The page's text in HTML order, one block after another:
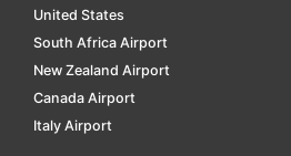
J.t. De Oliveira Intl.
Jaguaruna car hire
Joao Pessoa
United States
South Africa Airport
New Zealand Airport
Canada Airport
Italy Airport